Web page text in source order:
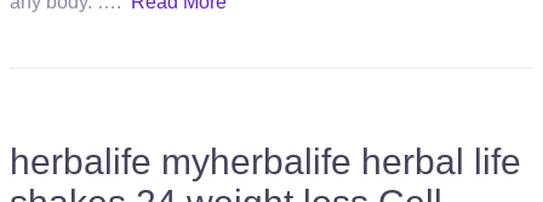
herbalife myherbalife herbal life